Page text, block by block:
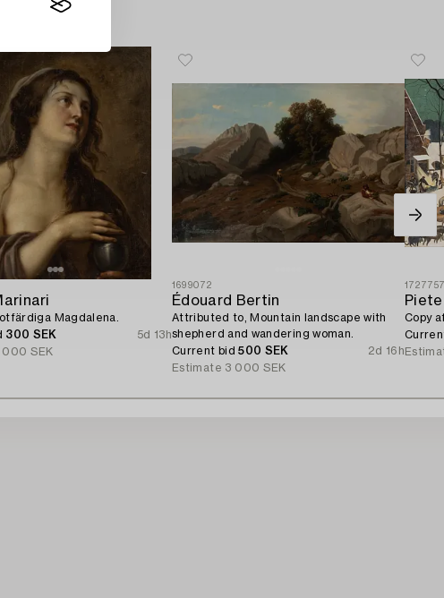
Magdalena.
300 SEK
5d 13h
000 SEK
1699072
Édouard Bertin
Attributed to, Mountain landscape with
shepherd and wandering woman.
Current bid500 SEK
2d 16h
Estimate 3 000 SEK
Copy